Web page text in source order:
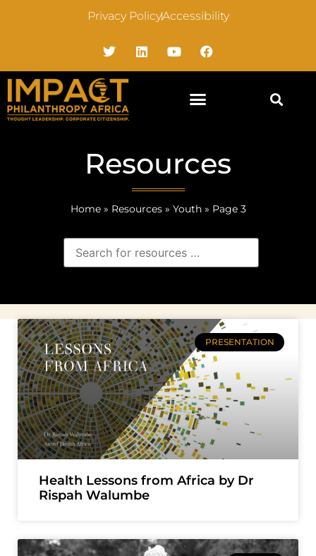
Privacy PolicyAccessibility
Resources
Home» Resources» Youth» Page 3
PRESENTATION
Health Lessons from Africa by Dr
Rispah Walumbe